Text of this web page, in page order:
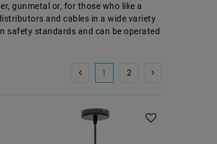
gunmetal or, for those who like a
and cables in a wide variety
safety standards and can be operated
1 2